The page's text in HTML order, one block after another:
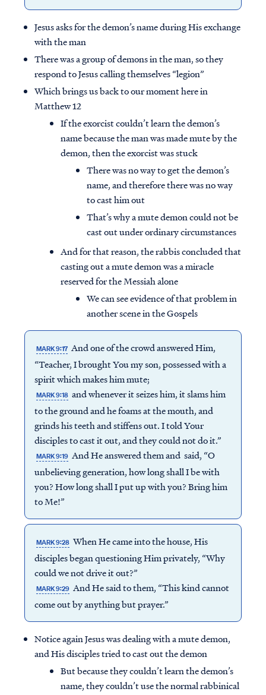
Jesus asks for the demon’s name during His exchange
with the man
There was a group of demons in the man, so they
respond to Jesus calling themselves “legion”
Which brings us back to our moment here in
Matthew 12
If the exorcist couldn’t learn the demon’s
name because the man was made mute by the
demon, then the exorcist was stuck
There was no way to get the demon’s
name, and therefore there was no way
to cast him out
That’s why a mute demon could not be
cast out under ordinary circumstances
And for that reason, the rabbis concluded that
casting out a mute demon was a miracle
reserved for the Messiah alone
We can see evidence of that problem in
another scene in the Gospels
MARK 9:17 And one of the crowd answered Him,
“Teacher, I brought You my son, possessed with a
spirit which makes him mute;
MARK 9:18 and whenever it seizes him, it slams him
to the ground and he foams at the mouth, and
grinds his teeth and stiffens out. I told Your
disciples to cast it out, and they could not do it.”
MARK 9:19 And He answered them and said, “O
unbelieving generation, how long shall I be with
you? How long shall I put up with you? Bring him
to Me!”
MARK 9:28 When He came into the house, His
disciples began questioning Him privately, “Why
could we not drive it out?”
MARK 9:29 And He said to them, “This kind cannot
come out by anything but prayer.”
Notice again Jesus was dealing with a mute demon,
and His disciples tried to cast out the demon
But because they couldn’t learn the demon’s
name, they couldn’t use the normal rabbinical